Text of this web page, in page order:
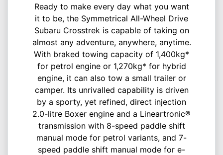
Ready to make every day what you want
it to be, the Symmetrical All-Wheel Drive
Subaru Crosstrek is capable of taking on
almost any adventure, anywhere, anytime.
With braked towing capacity of 1,400kg*
for petrol engine or 1,270kg* for hybrid
engine, it can also tow a small trailer or
camper. Its unrivalled capability is driven
by a sporty, yet refined, direct injection
2.0-litre Boxer engine and a Lineartronic®
transmission with 8-speed paddle shift
manual mode for petrol variants, and 7-
speed paddle shift manual mode for e-